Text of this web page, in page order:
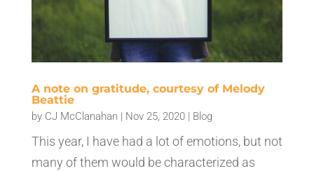
A note on gratitude, courtesy of Melody
Beattie
by CJ McClanahan | Nov 25, 2020| Blog
This year, I have had a lot of emotions, but not
many of them would be characterized as